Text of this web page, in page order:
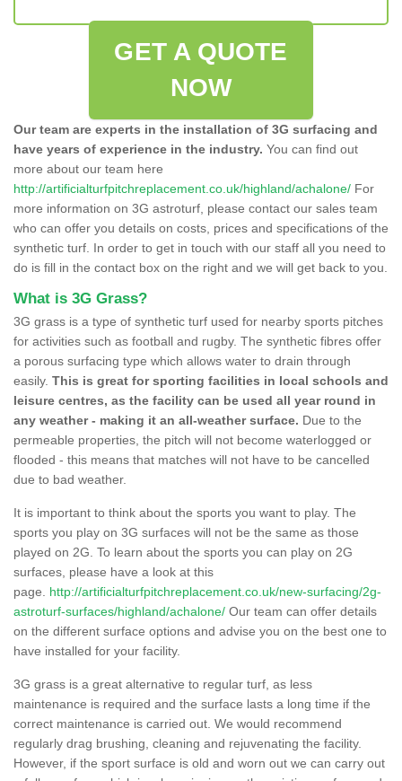
GET A QUOTE
NOW
Our team are experts in the installation of 3G surfacing and
have years of experience in the industry. You can find out
more about our team here
http://artificialturfpitchreplacement.co.uk/highland/achalone/ For
more information on 3G astroturf, please contact our sales team
who can offer you details on costs, prices and specifications of the
synthetic turf. In order to get in touch with our staff all you need to
do is fill in the contact box on the right and we will get back to you.
What is 3G Grass?
3G grass is a type of synthetic turf used for nearby sports pitches
for activities such as football and rugby. The synthetic fibres offer
a porous surfacing type which allows water to drain through
easily. This is great for sporting facilities in local schools and
leisure centres, as the facility can be used all year round in
any weather - making it an all-weather surface. Due to the
permeable properties, the pitch will not become waterlogged or
flooded - this means that matches will not have to be cancelled
due to bad weather.
It is important to think about the sports you want to play. The
sports you play on 3G surfaces will not be the same as those
played on 2G. To learn about the sports you can play on 2G
surfaces, please have a look at this
page. http://artificialturfpitchreplacement.co.uk/new-surfacing/2g-
astroturf-surfaces/highland/achalone/ Our team can offer details
on the different surface options and advise you on the best one to
have installed for your facility.
3G grass is a great alternative to regular turf, as less
maintenance is required and the surface lasts a long time if the
correct maintenance is carried out. We would recommend
regularly drag brushing, cleaning and rejuvenating the facility.
However, if the sport surface is old and worn out we can carry out